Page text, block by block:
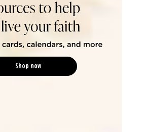
Shop now